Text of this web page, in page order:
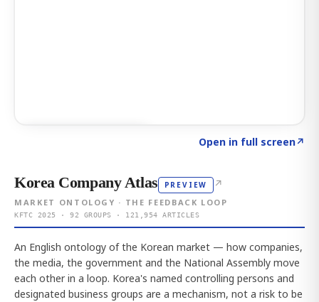
Open in full screen↗
Korea Company Atlas PREVIEW ↗
MARKET ONTOLOGY · THE FEEDBACK LOOP
KFTC 2025 · 92 GROUPS · 121,954 ARTICLES
An English ontology of the Korean market — how companies,
the media, the government and the National Assembly move
each other in a loop. Korea's named controlling persons and
designated business groups are a mechanism, not a risk to be